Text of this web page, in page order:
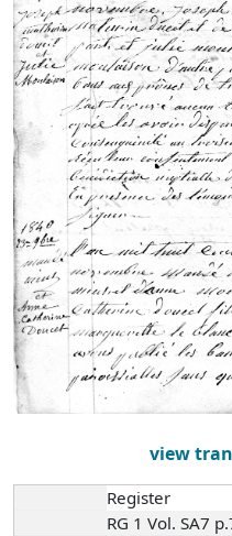
view
Register
RG 1 Vol. SA7